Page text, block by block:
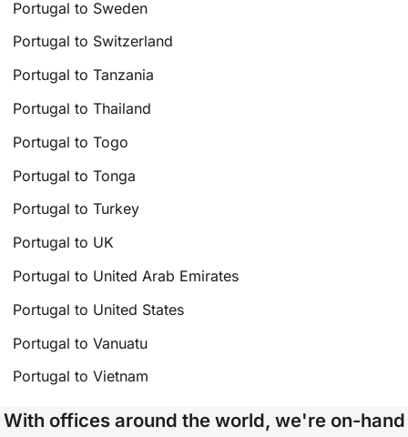
Portugal to Sweden
Portugal to Switzerland
Portugal to Tanzania
Portugal to Thailand
Portugal to Togo
Portugal to Tonga
Portugal to Turkey
Portugal to UK
Portugal to United Arab Emirates
Portugal to United States
Portugal to Vanuatu
Portugal to Vietnam
With offices around the world, we're on-hand